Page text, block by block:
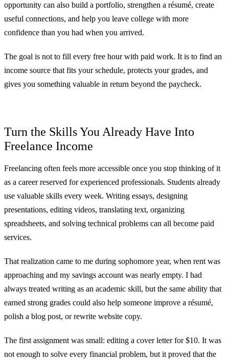
opportunity can also build a portfolio, strengthen a résumé, create
useful connections, and help you leave college with more
confidence than you had when you arrived.
The goal is not to fill every free hour with paid work. It is to find an
income source that fits your schedule, protects your grades, and
gives you something valuable in return beyond the paycheck.
Turn the Skills You Already Have Into
Freelance Income
Freelancing often feels more accessible once you stop thinking of it
as a career reserved for experienced professionals. Students already
use valuable skills every week. Writing essays, designing
presentations, editing videos, translating text, organizing
spreadsheets, and solving technical problems can all become paid
services.
That realization came to me during sophomore year, when rent was
approaching and my savings account was nearly empty. I had
always treated writing as an academic skill, but the same ability that
earned strong grades could also help someone improve a résumé,
polish a blog post, or rewrite website copy.
The first assignment was small: editing a cover letter for $10. It was
not enough to solve every financial problem, but it proved that the